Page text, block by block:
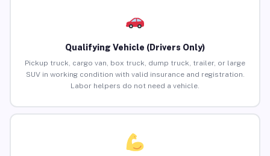
Qualifying Vehicle (Drivers Only)
Pickup truck, cargo van, box truck, dump truck, trailer, or large
SUV in working condition with valid insurance and registration.
Labor helpers do not need a vehicle.